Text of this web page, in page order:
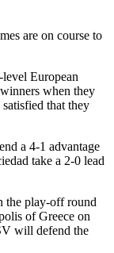
are on course to
European
when they
that they
a 4-1 advantage
take a 2-0 lead
the play-off round
of Greece on
will defend the